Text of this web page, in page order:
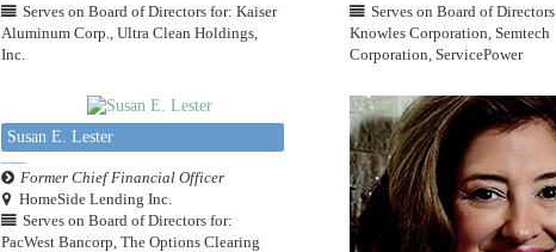
Serves on Board of Directors for: Kaiser
Aluminum Corp., Ultra Clean Holdings,
Inc.
Serves on Board of
Knowles Corporation, Semtech
Corporation, ServicePower
Susan E. Lester
Former Chief Financial Officer
HomeSide Lending Inc.
Serves on Board of Directors for:
PacWest Bancorp, The Options Clearing